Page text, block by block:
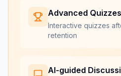
Advanced Quizzes
Interactive quizzes
retention
AI-guided